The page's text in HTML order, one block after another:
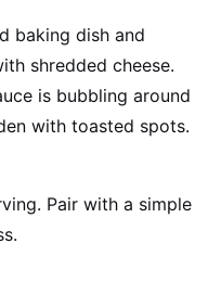
baking dish and
shredded cheese.
is bubbling around
with toasted spots.
Pair with a simple